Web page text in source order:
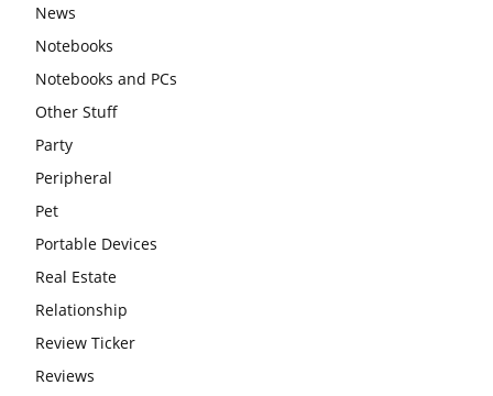
News
Notebooks
Notebooks and PCs
Other Stuff
Party
Peripheral
Pet
Portable Devices
Real Estate
Relationship
Review Ticker
Reviews